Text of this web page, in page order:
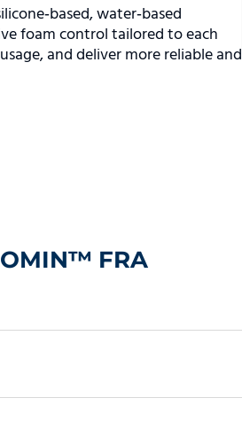
water‑based
foam control tailored to each
and deliver more reliable and
FRA